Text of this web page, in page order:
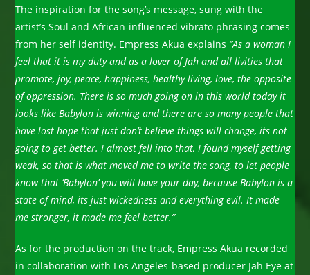
The inspiration for the song’s message, sung with the
artist’s Soul and African-influenced vibrato phrasing comes
from her self identity. Empress Akua explains “As a woman I
feel that it is my duty and as a lover of Jah and all livities that
promote, joy, peace, happiness, healthy living, love, the opposite
of oppression. There is so much going on in this world today it
looks like Babylon is winning and there are so many people that
have lost hope that just don’t believe things will change, its not
going to get better. I almost fell into that, I found myself getting
weak, so that is what moved me to write the song, to let people
know that ‘Babylon’ you will have your day, because Babylon is a
state of mind, its just wickedness and everything evil. It made
me stronger, it made me feel better.”
As for the production on the track, Empress Akua recorded
in collaboration with Los Angeles-based producer Jah Eye at